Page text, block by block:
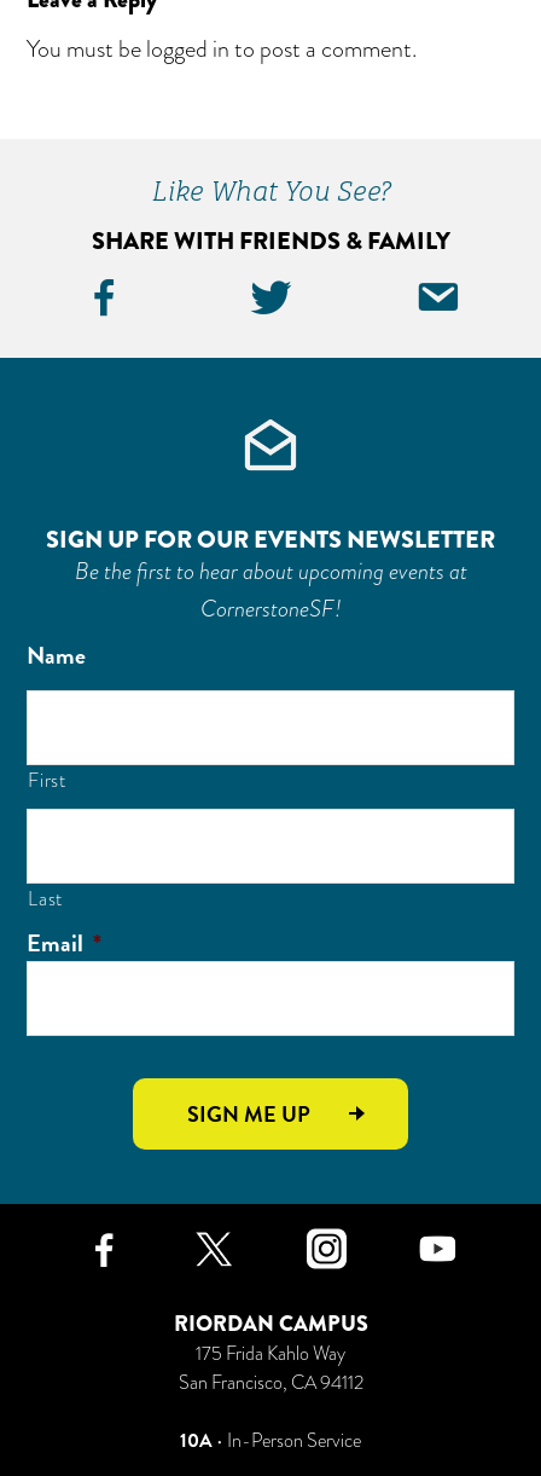
Interactions
You must belogged into post a comment.
Like What You See?
SHARE WITH FRIENDS & FAMILY
Facebook Twitter
SIGN UP FOR OUR EVENTS NEWSLETTER
Be the first to hear about upcoming events at
CornerstoneSF!
Name
First
Last
Email *
SIGN ME UP
Facebook
Twitter
RIORDAN CAMPUS
175 Frida Kahlo Way
San Francisco, CA 94112
10A• In-Person Service